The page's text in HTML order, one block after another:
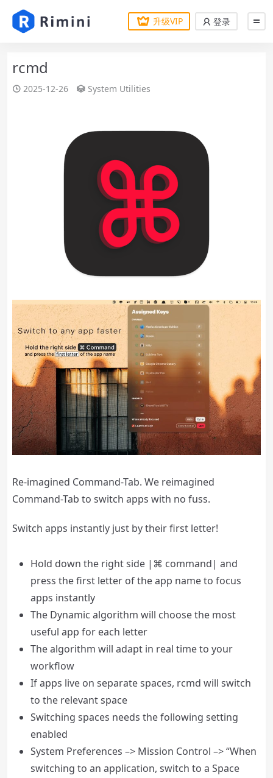
升级VIP 登录
rcmd
2025-12-26 System Utilities
Re-imagined Command-Tab. We reimagined
Command-Tab to switch apps with no fuss.
Switch apps instantly just by their first letter!
Hold down the right side |⌘ command| and
press the first letter of the app name to focus
apps instantly
The Dynamic algorithm will choose the most
useful app for each letter
The algorithm will adapt in real time to your
workflow
If apps live on separate spaces, rcmd will switch
to the relevant space
Switching spaces needs the following setting
enabled
System Preferences –> Mission Control –> “When
switching to an application, switch to a Space